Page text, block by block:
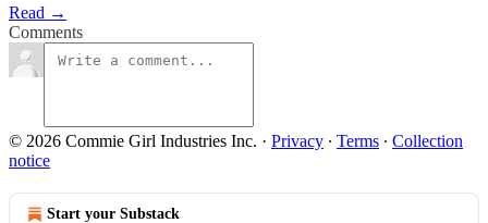
Read →
Comments
© 2026 Commie Girl Industries Inc. · Privacy ∙ Terms ∙ Collection
notice
Start your Substack